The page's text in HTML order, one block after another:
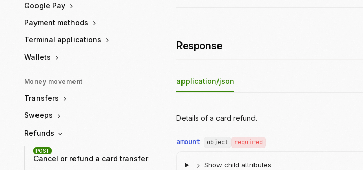
Google Pay
Payment methods
Terminal applications
Wallets
Money movement
Transfers
Sweeps
Refunds
POST
Cancel or refund a card transfer
Response
application/json
Details of a card refund.
amount object required
Show child attributes